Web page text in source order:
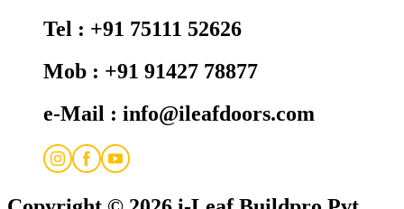
Tel : +91 75111 52626
Mob : +91 91427 78877
e-Mail : info@ileafdoors.com